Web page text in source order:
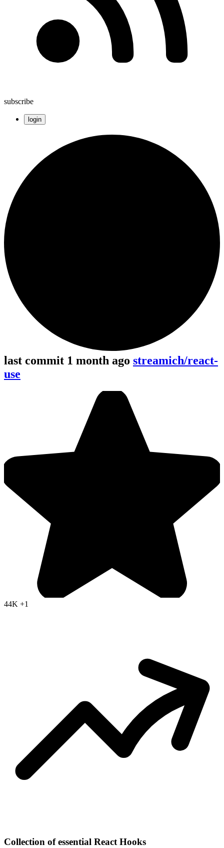
subscribe
login
last commit 1 month ago streamich/react-
use
44K +1
Collection of essential React Hooks